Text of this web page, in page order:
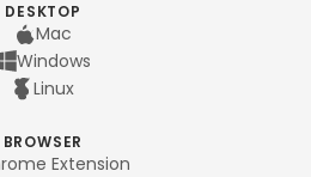
DESKTOP
Mac
Windows
Linux
BROWSER
Extension